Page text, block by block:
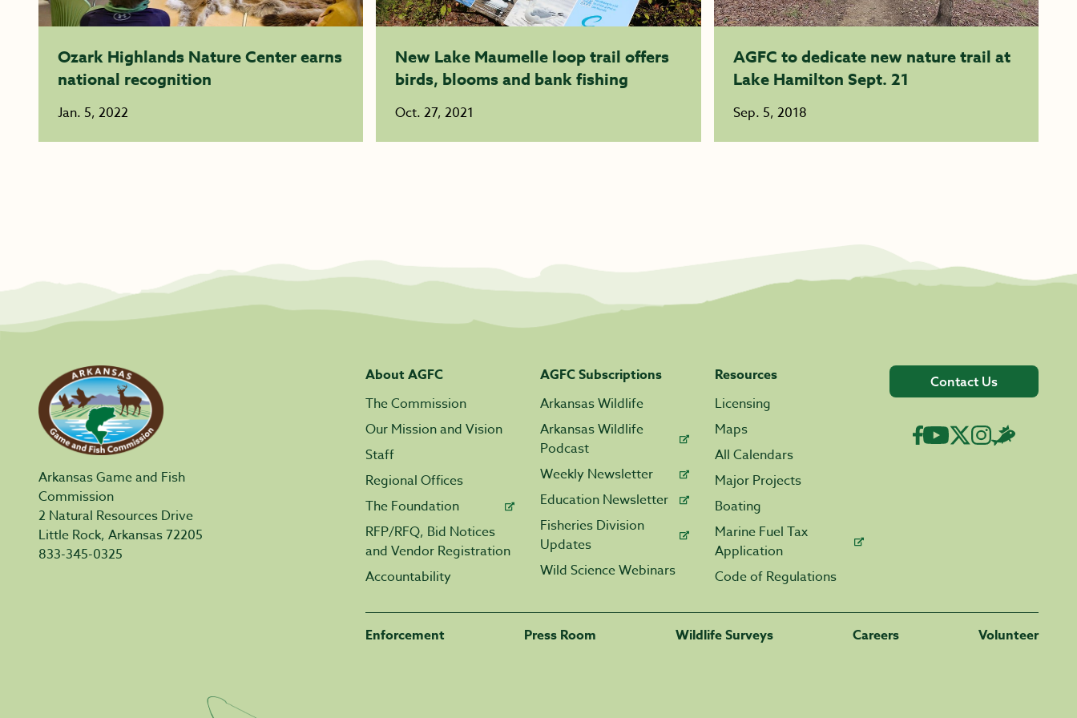
Ozark Highlands Nature Center earns
national recognition
Jan. 5, 2022
New Lake Maumelle loop trail offers
birds, blooms and bank fishing
Oct. 27, 2021
AGFC to dedicate new nature trail at
Lake Hamilton Sept. 21
Sep. 5, 2018
Arkansas Game and Fish
Commission
2 Natural Resources Drive
Little Rock, Arkansas 72205
833-345-0325
About AGFC
The Commission
Our Mission and Vision
Staff
Regional Offices
The Foundation
RFP/RFQ, Bid Notices
and Vendor Registration
Accountability
AGFC Subscriptions
Arkansas Wildlife
Arkansas Wildlife
Podcast
Weekly Newsletter
Education Newsletter
Fisheries Division
Updates
Wild Science Webinars
Resources
Licensing
Maps
All Calendars
Major Projects
Boating
Marine Fuel Tax
Application
Code of Regulations
Contact Us
Enforcement Press Room Wildlife Surveys Careers Volunteer